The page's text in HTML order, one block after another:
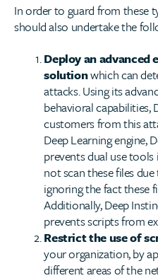
In order to guard from these
should also undertake the
Deploy an
solutionwhich can
attacks. Using its
behavioral capabilities,
customers from this
Deep Learning engine,
prevents dual use
not scan these files
ignoring the fact these
Additionally, Deep
prevents scripts from
Restrict the use of
your organization, by
different areas of the